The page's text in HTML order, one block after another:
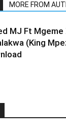
MORE FROM
MJ Ft Mgeme
(King